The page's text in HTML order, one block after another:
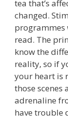
tea that’s
changed.
programmes
read. The
know the
reality, so if
your heart is
those scenes
adrenaline
have trouble